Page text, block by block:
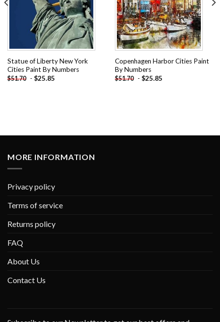
Statue of Liberty New York
Cities Paint By Numbers
$51.70 - $25.85
Copenhagen Harbor Cities Paint
By Numbers
$51.70 - $25.85
MORE INFORMATION
Privacy policy
Terms of service
Returns policy
FAQ
About Us
Contact Us